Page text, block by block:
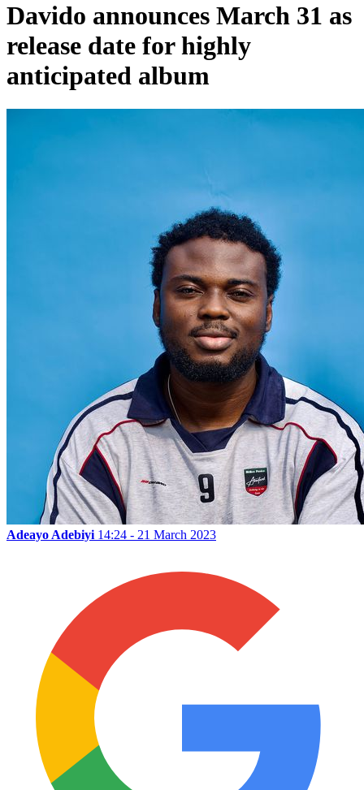
Davido announces March 31 as
release date for highly
anticipated album
Adeayo Adebiyi 14:24 - 21 March 2023